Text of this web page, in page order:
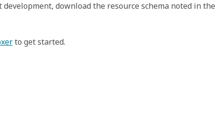
download the resource schema noted in the
to get started.